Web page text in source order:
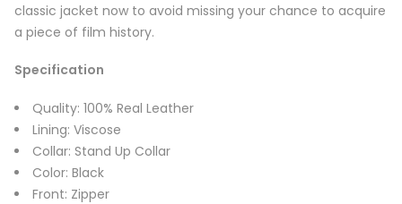
classic jacket now to avoid missing your chance to acquire
a piece of film history.
Specification
Quality: 100% Real Leather
Lining: Viscose
Collar: Stand Up Collar
Color: Black
Front: Zipper